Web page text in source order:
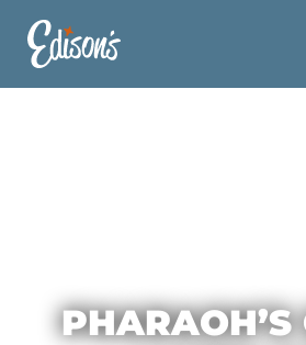
PHARAOH’S